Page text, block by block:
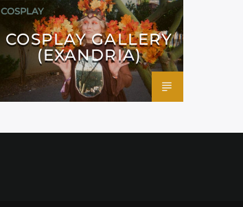
COSPLAY
COSPLAY GALLERY
(EXANDRIA)